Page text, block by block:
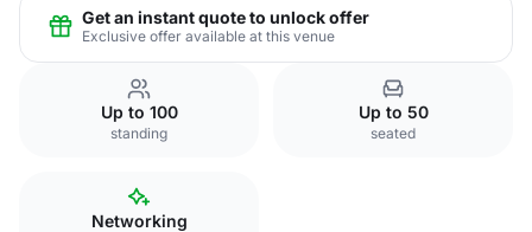
Get an instant quote to unlock offer
Exclusive offer available at this venue
Up to 100
standing
Up to 50
seated
Networking